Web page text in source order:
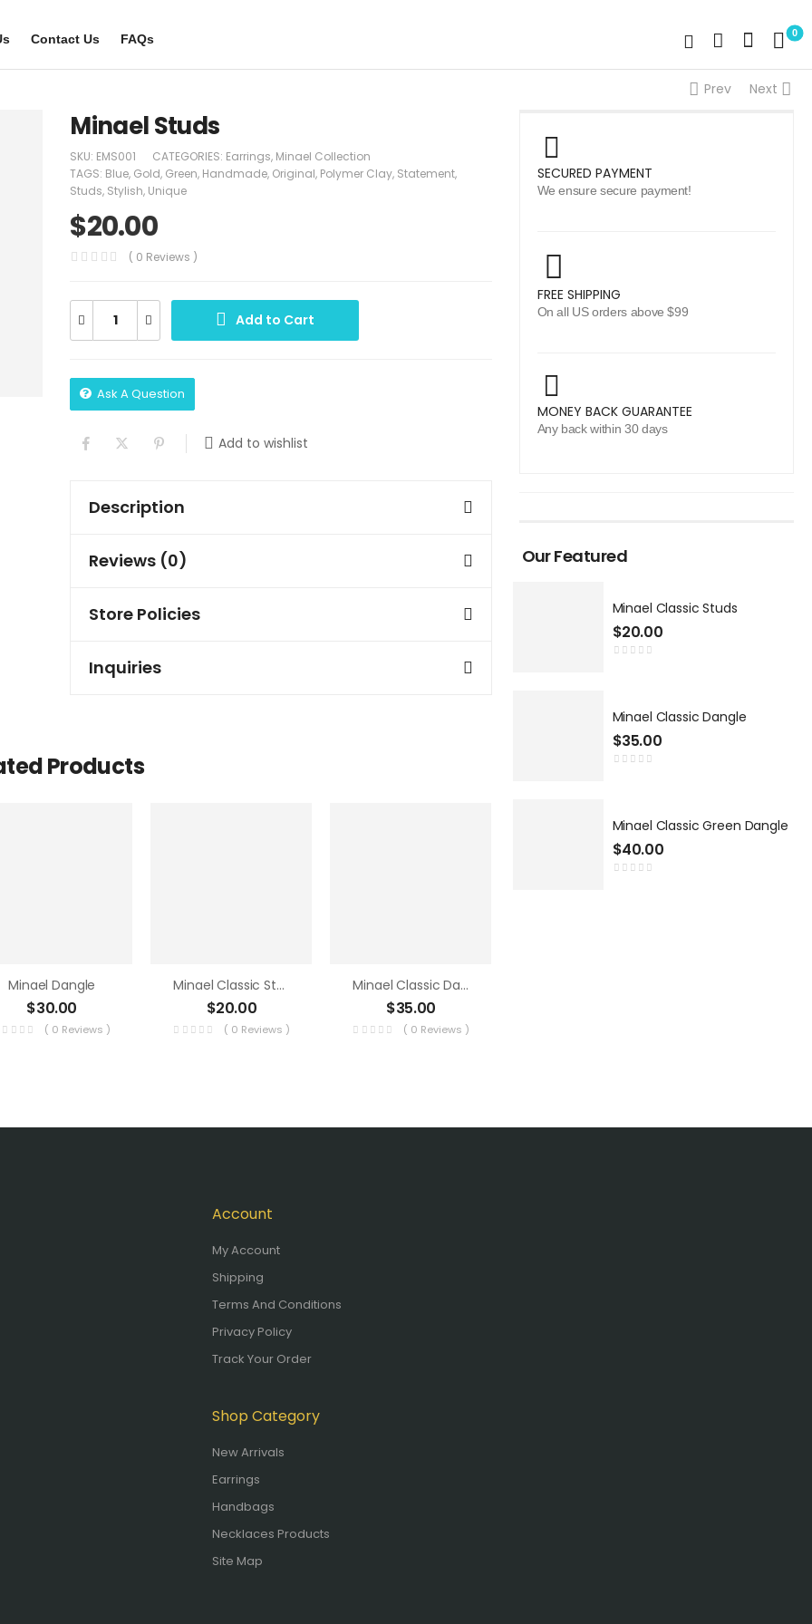
Contact Us FAQs 0
Prev Next
Minael Studs
SKU: EMS001 CATEGORIES: Earrings, Minael Collection
TAGS: Blue, Gold, Green, Handmade, Original, Polymer Clay, Statement,
Studs, Stylish, Unique
$20.00
( 0 Reviews )
Add to Cart
Ask A Question
Add to wishlist
Description
Reviews (0)
Store Policies
Inquiries
Products
Minael Dangle
$30.00
( 0 Reviews )
Minael Classic Studs 2
$20.00
( 0 Reviews )
Minael Classic Dangle 3
$35.00
( 0 Reviews )
SECURED PAYMENT
We ensure secure payment!
FREE SHIPPING
On all US orders above $99
MONEY BACK GUARANTEE
Any back within 30 days
Our Featured
Minael Classic Studs
$20.00
Minael Classic Dangle
$35.00
Minael Classic Green Dangle
$40.00
Account
My Account
Shipping
Terms And Conditions
Privacy Policy
Track Your Order
Shop Category
New Arrivals
Earrings
Handbags
Necklaces Products
Site Map